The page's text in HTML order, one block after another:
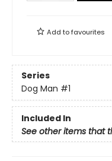
Add tofavourites
Series
Dog Man #1
Included In
See other items that